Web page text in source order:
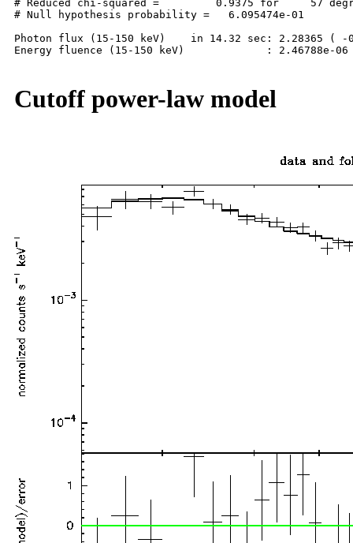
# Reduced chi-squared =         0.9375 for     57
# Null hypothesis probability =   6.095474e-01
Photon flux (15-150 keV)    in 14.32 sec: 2.28365 ( -
Energy fluence (15-150 keV)             : 2.46788e-06
Cutoff power-law model